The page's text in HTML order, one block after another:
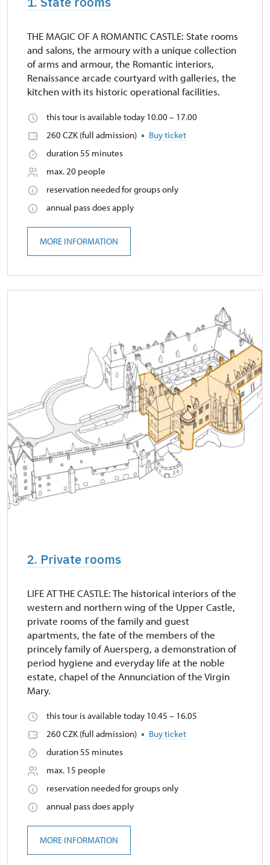
THE MAGIC OF A ROMANTIC CASTLE: State rooms
and salons, the armoury with a unique collection
of arms and armour, the Romantic interiors,
Renaissance arcade courtyard with galleries, the
kitchen with its historic operational facilities.
this tour is available today 10.00 – 17.00
260 CZK (full admission)
Buy ticket
duration 55 minutes
max. 20 people
reservation needed for groups only
annual pass does apply
MORE INFORMATION
2. Private rooms
LIFE AT THE CASTLE: The historical interiors of the
western and northern wing of the Upper Castle,
private rooms of the family and guest
apartments, the fate of the members of the
princely family of Auersperg, a demonstration of
period hygiene and everyday life at the noble
estate, chapel of the Annunciation of the Virgin
Mary.
this tour is available today 10.45 – 16.05
260 CZK (full admission)
Buy ticket
duration 55 minutes
max. 15 people
reservation needed for groups only
annual pass does apply
MORE INFORMATION